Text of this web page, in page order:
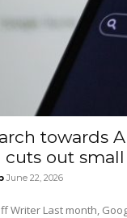
towards
out
June 22, 2026
model, Gemini 3.5 Flash, which